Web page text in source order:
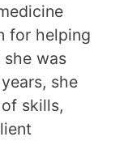
for helping
she was
she
skills,